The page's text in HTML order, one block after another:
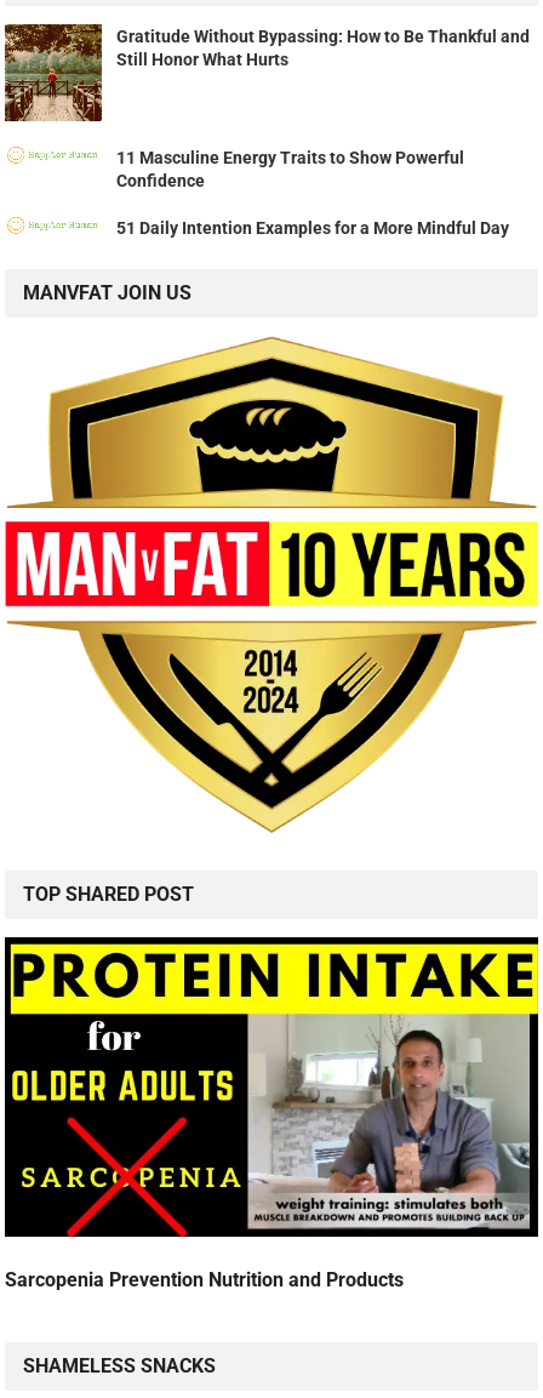
Gratitude Without Bypassing: How to Be Thankful and
Still Honor What Hurts
11 Masculine Energy Traits to Show Powerful
Confidence
51 Daily Intention Examples for a More Mindful Day
MANVFAT JOIN US
TOP SHARED POST
Sarcopenia Prevention Nutrition and Products
SHAMELESS SNACKS